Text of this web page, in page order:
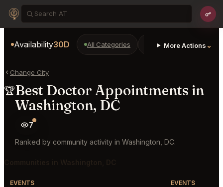
Availability30D All Categories Restaurants Bars
More Actions ⌄
Change City
🏆Best Doctor Appointments in
Washington, DC
7
Ranked by community activity in Washington, DC.
EVENTS EVENTS